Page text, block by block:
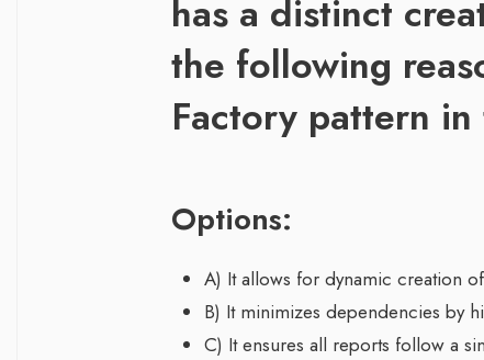
has a distinct
the following
Factory pattern
Options:
A) It allows for dynamic creation
B) It minimizes dependencies by
C) It ensures all reports follow a